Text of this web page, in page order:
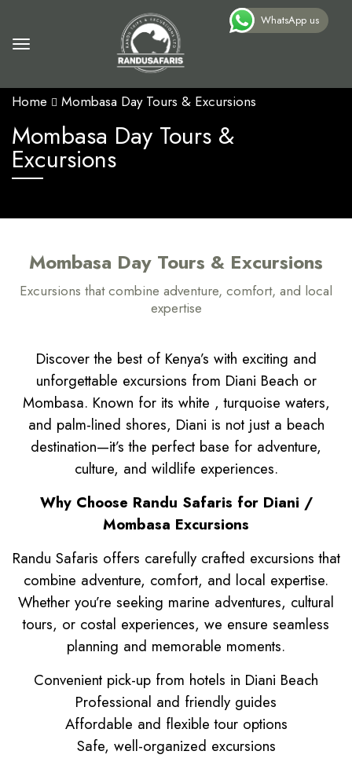
Home Mombasa Day Tours & Excursions
Mombasa Day Tours &
Excursions
Mombasa Day Tours & Excursions
Excursions that combine adventure, comfort, and local
expertise
Discover the best of Kenya’s with exciting and
unforgettable excursions from Diani Beach or
Mombasa. Known for its white , turquoise waters,
and palm-lined shores, Diani is not just a beach
destination—it’s the perfect base for adventure,
culture, and wildlife experiences.
Why Choose Randu Safaris for Diani /
Mombasa Excursions
Randu Safaris offers carefully crafted excursions that
combine adventure, comfort, and local expertise.
Whether you’re seeking marine adventures, cultural
tours, or сostal experiences, we ensure seamless
planning and memorable moments.
Convenient pick-up from hotels in Diani Beach
Professional and friendly guides
Affordable and flexible tour options
Safe, well-organized excursions
WhatsApp us